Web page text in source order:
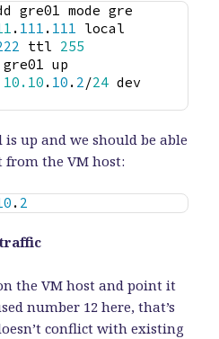
gre01 mode gre
. 111 . 111
ttl 255
up
10.10 . 10 . 2/24 dev
up and we should be able
the VM host:
. 2
the VM host and point it
number 12 here, that’s
conflict with existing